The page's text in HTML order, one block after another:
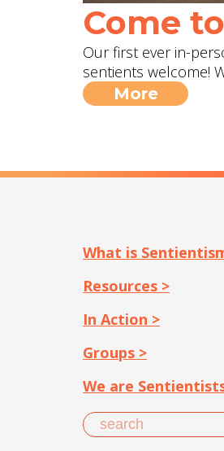
Come
Our first ever in-
sentients welcome!
More
What is
Resources >
In Action >
Groups >
We are